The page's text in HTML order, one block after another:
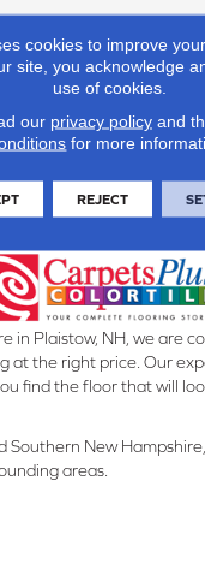
Daltile
Residential
24X24
45793
in Plaistow, NH, we are
at the right price. Our
find the floor that will
Southern New
areas.
cookies to improve
site, you acknowledge
use of cookies.
our privacy policyand
for more
REJECT